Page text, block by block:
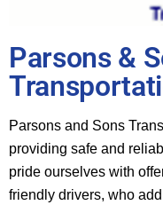
Parsons &
Parsons and Sons
providing safe and
pride ourselves with
friendly drivers, who